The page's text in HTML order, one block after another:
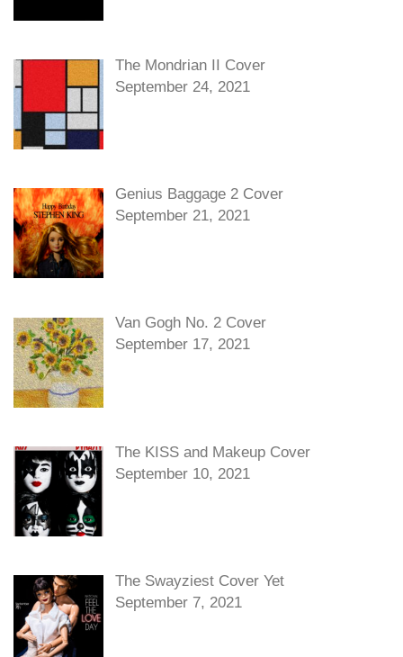
The Mondrian II Cover
September 24, 2021
Genius Baggage 2 Cover
September 21, 2021
Van Gogh No. 2 Cover
September 17, 2021
The KISS and Makeup Cover
September 10, 2021
The Swayziest Cover Yet
September 7, 2021